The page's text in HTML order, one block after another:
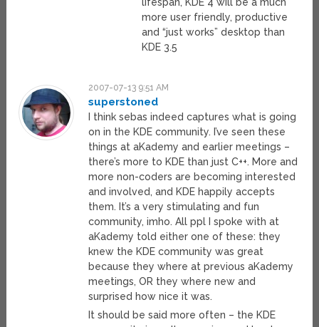
lifespan, KDE 4 will be a much
more user friendly, productive
and “just works” desktop than
KDE 3.5
2007-07-13 9:51 AM
superstoned
I think sebas indeed captures what is going
on in the KDE community. I’ve seen these
things at aKademy and earlier meetings –
there’s more to KDE than just C++. More and
more non-coders are becoming interested
and involved, and KDE happily accepts
them. It’s a very stimulating and fun
community, imho. All ppl I spoke with at
aKademy told either one of these: they
knew the KDE community was great
because they where at previous aKademy
meetings, OR they where new and
surprised how nice it was.
It should be said more often – the KDE